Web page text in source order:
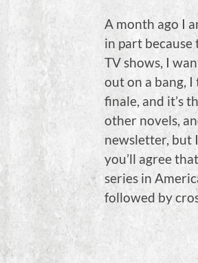
A month ago I
in part
TV shows, I
out on a bang,
finale, and it’s
other novels,
newsletter, but
you’ll agree
series in
followed by